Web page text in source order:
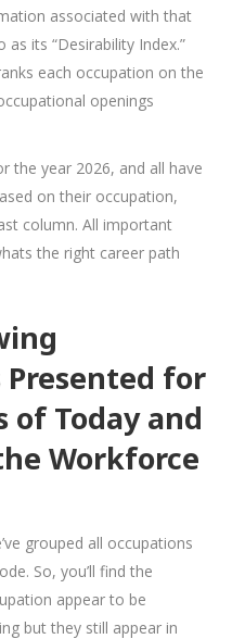
associated with that
its “Desirability Index.”
each occupation on the
openings
the year 2026, and all have
on their occupation,
column. All important
the right career path
for
of Today and
Workforce
grouped all occupations
So, you’ll find the
appear to be
but they still appear in